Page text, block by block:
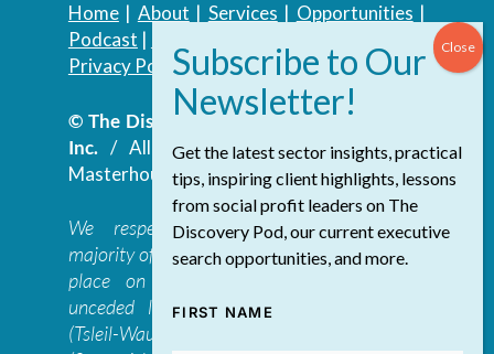
Home| About | Services | Opportunities |
Podcast |
Privacy Policy| Accessibility Policy
© The Discovery Group Advisory Services
Inc./ All Rights Reserved.Website by
Masterhouse
We respectfully acknowledge that the
majority of The Discovery Group’s work takes
place on the traditional, ancestral, and
unceded lands of the səl̓ilwətaɁɬ təməxʷ
(Tsleil-Waututh), Skwxwú7mesh-ulh Temíx̱w
Get the latest sector insights, practical
tips, inspiring client highlights, lessons
from social profit leaders on The
Discovery Pod, our current executive
search opportunities, and more.
FIRST NAME